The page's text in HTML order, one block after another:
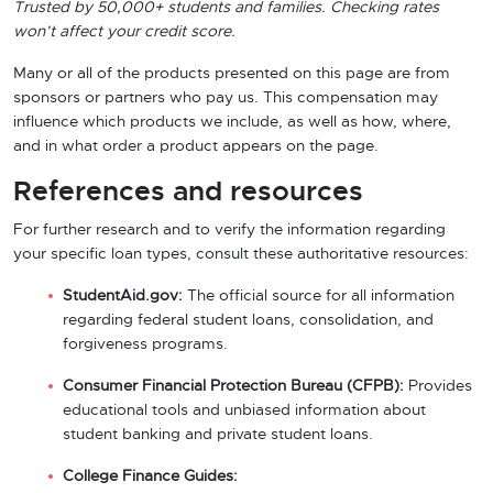
Trusted by 50,000+ students and families. Checking rates
won’t affect your credit score.
Many or all of the products presented on this page are from
sponsors or partners who pay us. This compensation may
influence which products we include, as well as how, where,
and in what order a product appears on the page.
References and resources
For further research and to verify the information regarding
your specific loan types, consult these authoritative resources:
StudentAid.gov: The official source for all information
regarding federal student loans, consolidation, and
forgiveness programs.
Consumer Financial Protection Bureau (CFPB): Provides
educational tools and unbiased information about
student banking and private student loans.
College Finance Guides: